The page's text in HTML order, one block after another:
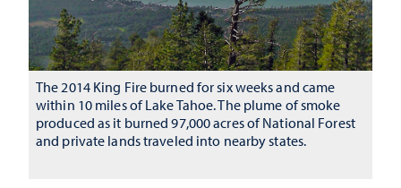
The 2014 King Fire burned for six weeks and came
within 10 miles of Lake Tahoe. The plume of smoke
produced as it burned 97,000 acres of National Forest
and private lands traveled into nearby states.